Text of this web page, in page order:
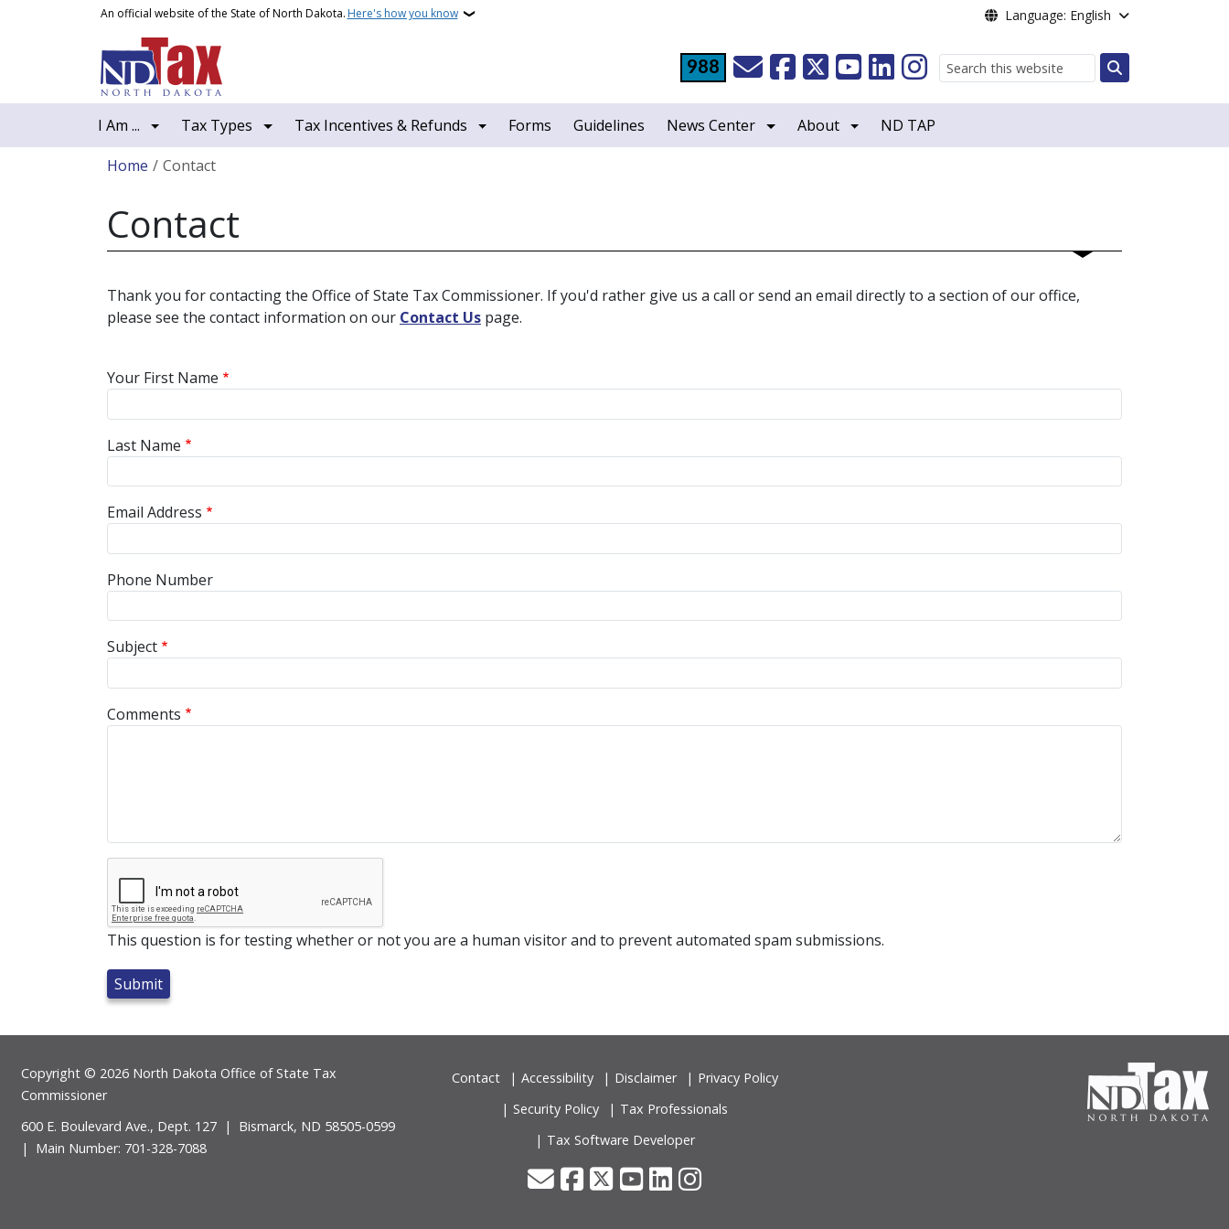
Skip to main contentAn official website of the State of North Dakota. Here's how you know Language: English
988
Search
I Am ... Tax Types Tax Incentives & Refunds Forms Guidelines News Center About
ND TAP
Breadcrumb
Home Contact
Contact
Thank you for contacting the Office of State Tax Commissioner. If you'd rather give us a call or send an email directly to a section of our office,
please see the contact information on our Contact Us page.
Your First Name
Last Name
Email Address
Phone Number
Subject
Comments
This question is for testing whether or not you are a human visitor and to prevent automated spam submissions.
Footer
Copyright © 2026 North Dakota Office of State Tax
Commissioner
600 E. Boulevard Ave., Dept. 127 | Bismarck, ND 58505-0599
| Main Number: 701-328-7088
Contact Accessibility Disclaimer
Privacy Policy
Security Policy
Tax Professionals
Tax Software Developer